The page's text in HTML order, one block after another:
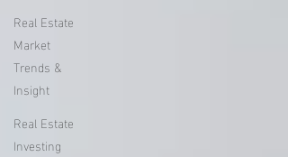
Real Estate
Market
Trends &
Insight
Real Estate
Investing